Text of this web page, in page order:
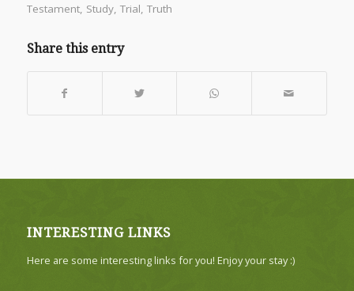
Testament, Study, Trial, Truth
Share this entry
INTERESTING LINKS
Here are some interesting links for you! Enjoy your stay :)